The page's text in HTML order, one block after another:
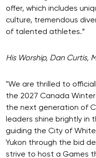
offer, which includes
culture, tremendous
of talented athletes.”
His Worship, Dan Curtis,
"We are thrilled to
the 2027 Canada
the next generation of
leaders shine brightly in
guiding the City of
Yukon through the bid
strive to host a Games